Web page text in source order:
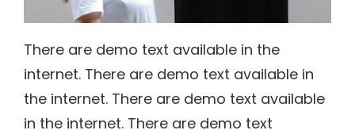
There are demo text available in the
internet. There are demo text available in
the internet. There are demo text available
in the internet. There are demo text